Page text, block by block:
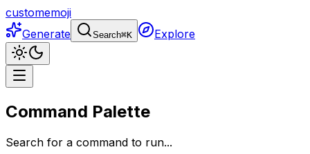
customemoji
Generate
Search⌘K Explore
Command Palette
Search for a command to run...